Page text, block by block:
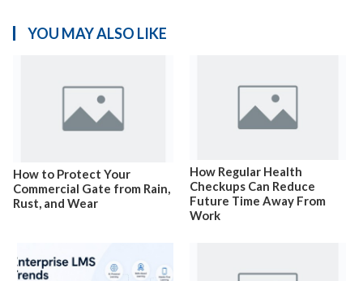
YOU MAY ALSO LIKE
How to Protect Your
Commercial Gate from Rain,
Rust, and Wear
How Regular Health
Checkups Can Reduce
Future Time Away From
Work